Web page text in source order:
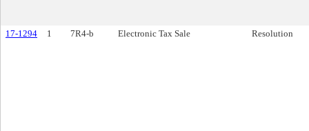
17-1294 1 7R4-b Electronic Tax Sale Resolution